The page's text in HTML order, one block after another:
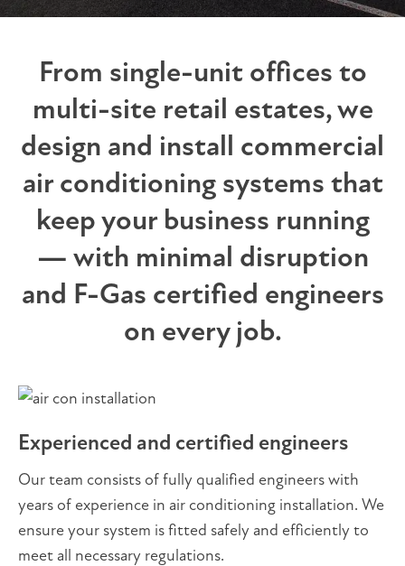
From single-unit offices to
multi-site retail estates, we
design and install commercial
air conditioning systems that
keep your business running
— with minimal disruption
and F-Gas certified engineers
on every job.
Experienced and certified engineers
Our team consists of fully qualified engineers with
years of experience in air conditioning installation. We
ensure your system is fitted safely and efficiently to
meet all necessary regulations.